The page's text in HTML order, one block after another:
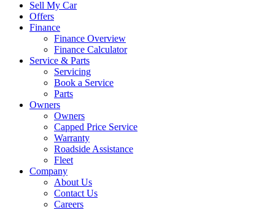
Sell My Car
Offers
Finance
Finance Overview
Finance Calculator
Service & Parts
Servicing
Book a Service
Parts
Owners
Owners
Capped Price Service
Warranty
Roadside Assistance
Fleet
Company
About Us
Contact Us
Careers